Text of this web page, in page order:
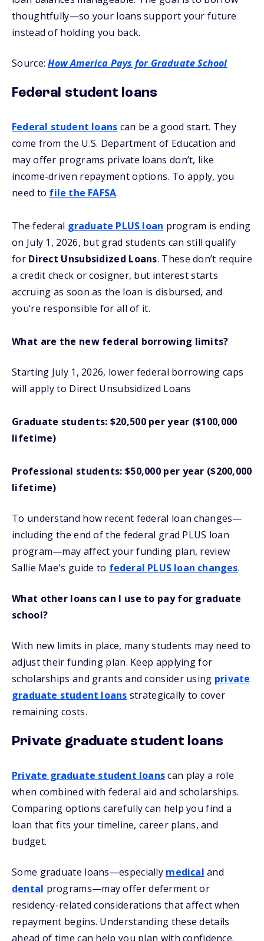
thoughtfully—so your loans support your future
instead of holding you back.
Source:How America Pays for Graduate School
Federal student loans
Federal student loans can be a good start. They
come from the U.S. Department of Education and
may offer programs private loans don’t, like
income-driven repayment options. To apply, you
need to file the FAFSA.
The federal graduate PLUS loan program is ending
on July 1, 2026, but grad students can still qualify
for Direct Unsubsidized Loans. These don’t require
a credit check or cosigner, but interest starts
accruing as soon as the loan is disbursed, and
you’re responsible for all of it.
What are the new federal borrowing limits?
Starting July 1, 2026, lower federal borrowing caps
will apply to Direct Unsubsidized Loans
Graduate students: $20,500 per year ($100,000
lifetime)
Professional students: $50,000 per year ($200,000
lifetime)
To understand how recent federal loan changes—
including the end of the federal grad PLUS loan
program—may affect your funding plan, review
Sallie Mae's guide to federal PLUS loan changes.
What other loans can I use to pay for graduate
school?
With new limits in place, many students may need to
adjust their funding plan. Keep applying for
scholarships and grants and consider using private
graduate student loans strategically to cover
remaining costs.
Private graduate student loans
Private graduate student loanscan play a role
when combined with federal aid and scholarships.
Comparing options carefully can help you find a
loan that fits your timeline, career plans, and
budget.
Some graduate loans—especially medical and
dental programs—may offer deferment or
residency-related considerations that affect when
repayment begins. Understanding these details
ahead of time can help you plan with confidence.